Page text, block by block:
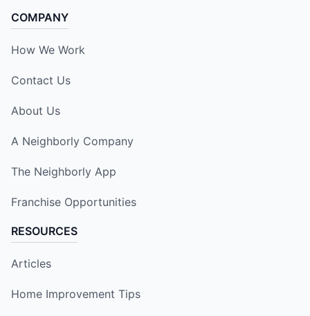
COMPANY
How We Work
Contact Us
About Us
A Neighborly Company
The Neighborly App
Franchise Opportunities
RESOURCES
Articles
Home Improvement Tips